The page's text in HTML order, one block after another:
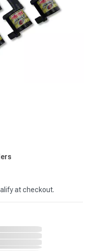
at checkout.